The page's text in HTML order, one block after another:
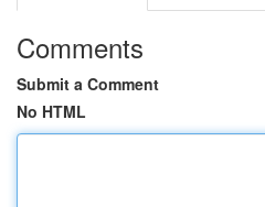
Comments
Submit a Comment
No HTML